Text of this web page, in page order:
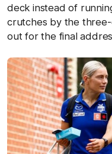
deck instead of
crutches by the
out for the final